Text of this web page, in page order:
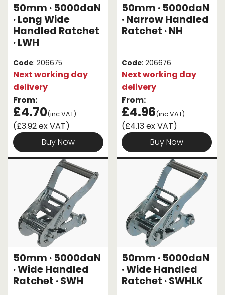
50mm · 5000daN
· Long Wide
Handled Ratchet
· LWH
Code: 206675
Next working day
delivery
From:
£4.70(inc VAT)
(£3.92 ex VAT)
Buy Now
50mm · 5000daN
· Narrow Handled
Ratchet · NH
Code: 206676
Next working day
delivery
From:
£4.96(inc VAT)
(£4.13 ex VAT)
Buy Now
50mm · 5000daN
· Wide Handled
Ratchet · SWH
50mm · 5000daN
· Wide Handled
Ratchet · SWHLK